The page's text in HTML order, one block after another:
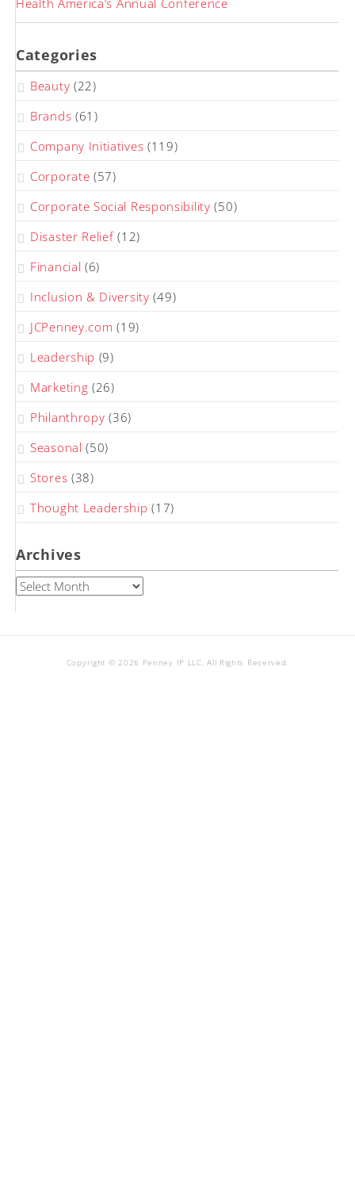
Categories
Beauty (22)
Brands (61)
Company Initiatives (119)
Corporate (57)
Corporate Social Responsibility (50)
Disaster Relief(12)
Financial (6)
Inclusion & Diversity (49)
JCPenney.com (19)
Leadership (9)
Marketing (26)
Philanthropy (36)
Seasonal (50)
Stores (38)
Thought Leadership (17)
Archives
Archives
Copyright © 2026 Penney IP LLC. All Rights Reserved.